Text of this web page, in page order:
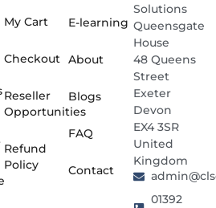
E-learning
About
Blogs
FAQ
Contact
My Cart
Checkout
Reseller
Opportunities
Refund
Policy
Solutions
Queensgate
House
48 Queens
Street
Exeter
Devon
EX4 3SR
United
Kingdom
01392